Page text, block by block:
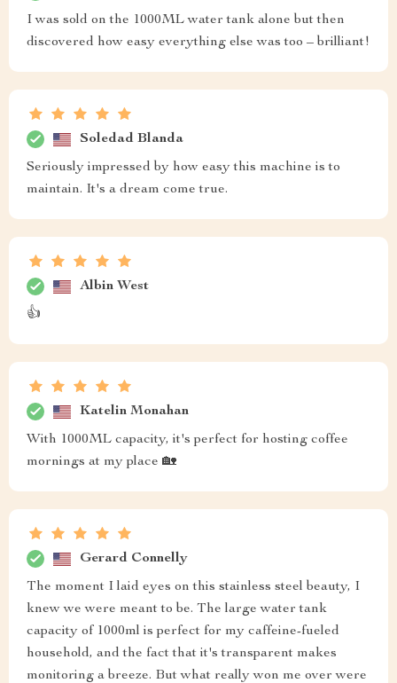
I was sold on the 1000ML water tank alone but then
discovered how easy everything else was too – brilliant!
Soledad Blanda
Seriously impressed by how easy this machine is to
maintain. It's a dream come true.
Albin West
👍
Katelin Monahan
With 1000ML capacity, it's perfect for hosting coffee
mornings at my place 🏡
Gerard Connelly
The moment I laid eyes on this stainless steel beauty, I
knew we were meant to be. The large water tank
capacity of 1000ml is perfect for my caffeine-fueled
household, and the fact that it's transparent makes
monitoring a breeze. But what really won me over were